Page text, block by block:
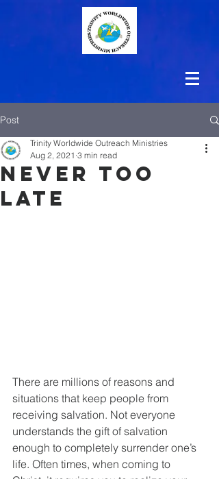
Post
Never Too
Late
Trinity Worldwide Outreach Ministries
Aug 2, 2021 3 min read
There are millions of reasons and
situations that keep people from
receiving salvation. Not everyone
understands the gift of salvation
enough to completely surrender one’s
life. Often times, when coming to